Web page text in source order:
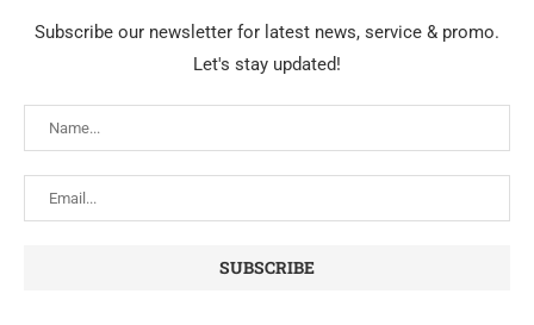
Subscribe our newsletter for latest news, service & promo.
Let's stay updated!